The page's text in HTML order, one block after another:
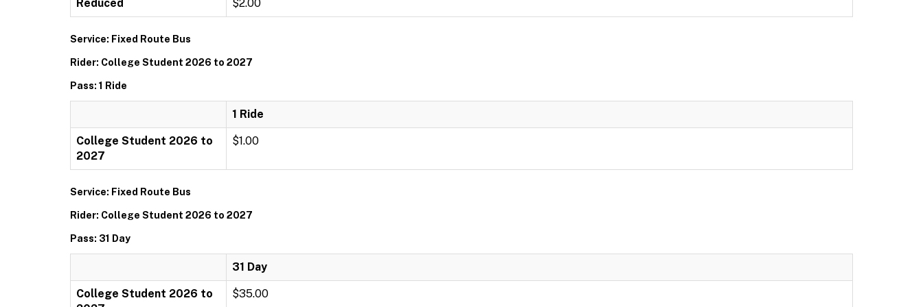
Reduced $2.00
Service: Fixed Route Bus
Rider: College Student 2026 to 2027
Pass: 1 Ride
1 Ride
College Student 2026 to
2027
$1.00
Service: Fixed Route Bus
Rider: College Student 2026 to 2027
Pass: 31 Day
31 Day
College Student 2026 to
$35.00